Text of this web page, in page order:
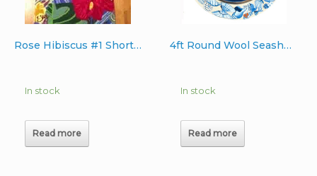
Rose Hibiscus #1 Short Runner Wool Rug
In stock
Read more
4ft Round Wool Seashell Rug
In stock
Read more